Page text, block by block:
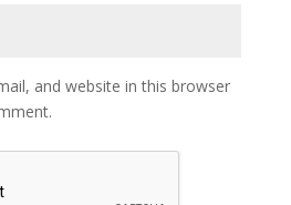
and website in this browser